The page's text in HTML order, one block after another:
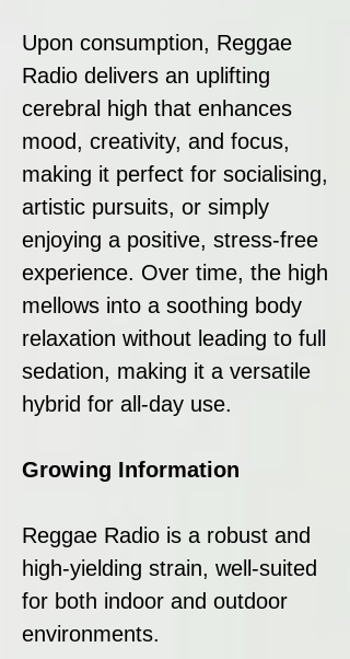
Upon consumption, Reggae
Radio delivers an uplifting
cerebral high that enhances
mood, creativity, and focus,
making it perfect for socialising,
artistic pursuits, or simply
enjoying a positive, stress-free
experience. Over time, the high
mellows into a soothing body
relaxation without leading to full
sedation, making it a versatile
hybrid for all-day use.
Growing Information
Reggae Radio is a robust and
high-yielding strain, well-suited
for both indoor and outdoor
environments.